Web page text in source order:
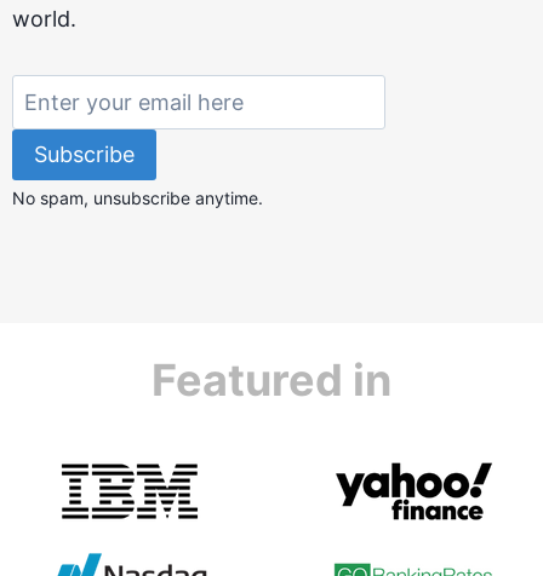
world.
No spam, unsubscribe anytime.
Featured in